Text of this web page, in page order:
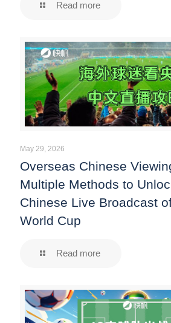
Read more
May 29, 2026
Overseas Chinese
Multiple Methods to
Chinese Live Broadcast
World Cup
Read more